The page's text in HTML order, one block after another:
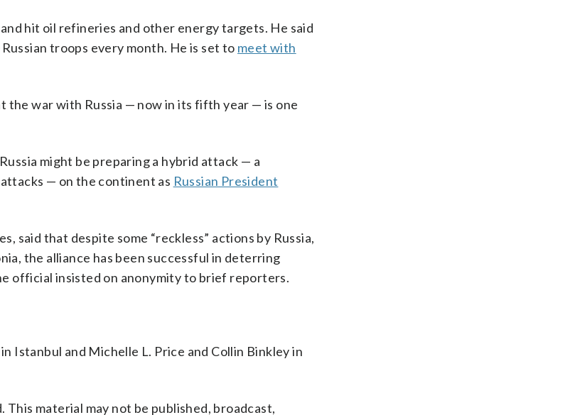
hit oil refineries and other energy targets. He said
troops every month. He is set to meet with
the war with Russia — now in its fifth year — is one
might be preparing a hybrid attack — a
— on the continent as Russian President
said that despite some “reckless” actions by Russia,
the alliance has been successful in deterring
official insisted on anonymity to brief reporters.
Istanbul and Michelle L. Price and Collin Binkley in
material may not be published, broadcast,